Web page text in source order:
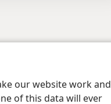
our website work and
of this data will ever